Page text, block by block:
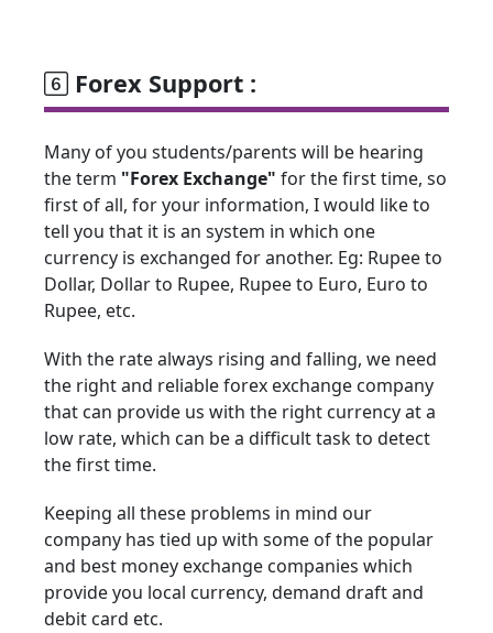
Forex Support :
Many of you students/parents will be hearing
the term "Forex Exchange" for the first time, so
first of all, for your information, I would like to
tell you that it is an system in which one
currency is exchanged for another. Eg: Rupee to
Dollar, Dollar to Rupee, Rupee to Euro, Euro to
Rupee, etc.
With the rate always rising and falling, we need
the right and reliable forex exchange company
that can provide us with the right currency at a
low rate, which can be a difficult task to detect
the first time.
Keeping all these problems in mind our
company has tied up with some of the popular
and best money exchange companies which
provide you local currency, demand draft and
debit card etc.